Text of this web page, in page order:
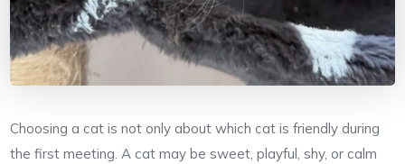
Choosing a cat is not only about which cat is friendly during
the first meeting. A cat may be sweet, playful, shy, or calm